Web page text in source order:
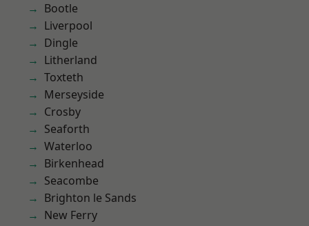
Bootle
Liverpool
Dingle
Litherland
Toxteth
Merseyside
Crosby
Seaforth
Waterloo
Birkenhead
Seacombe
Brighton le Sands
New Ferry